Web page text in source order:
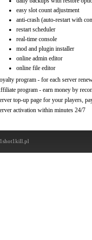
easy slot count adjustment
anti-crash (auto-restart with
restart scheduler
real-time console
mod and plugin installer
online admin editor
online file editor
program - for each server
program - earn money by
top-up page for your players,
activation within minutes 24/7
1shot1kill.pl